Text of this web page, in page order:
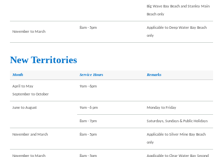
Big Wave Bay Beach and Stanley Main
Beach only
November to March
8am - 5pm
Applicable to Deep Water Bay Beach
only
New Territories
Month Service Hours Remarks
April to May
September to October
9am - 6pm
June to August 9am - 6 pm Monday to Friday
8am - 7pm Saturdays, Sundays & Public Holidays
November and March 8am - 5pm
Applicable to Silver Mine Bay Beach
only